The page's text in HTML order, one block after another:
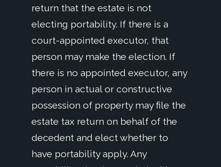
return that the estate is not
electing portability. If there is a
court-appointed executor, that
person may make the election. If
there is no appointed executor, any
person in actual or constructive
possession of property may file the
estate tax return on behalf of the
decedent and elect whether to
have portability apply. Any